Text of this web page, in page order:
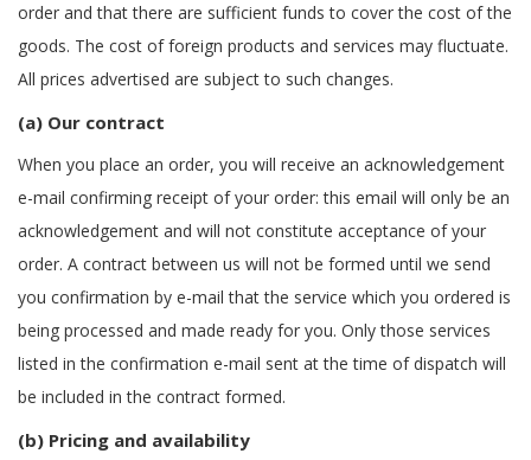
order and that there are sufficient funds to cover the cost of the
goods. The cost of foreign products and services may fluctuate.
All prices advertised are subject to such changes.
(a) Our contract
When you place an order, you will receive an acknowledgement
e-mail confirming receipt of your order: this email will only be an
acknowledgement and will not constitute acceptance of your
order. A contract between us will not be formed until we send
you confirmation by e-mail that the service which you ordered is
being processed and made ready for you. Only those services
listed in the confirmation e-mail sent at the time of dispatch will
be included in the contract formed.
(b) Pricing and availability